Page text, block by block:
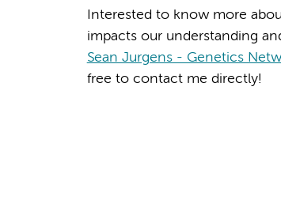
Interested to know more
impacts our understanding
Sean Jurgens - Genetics
free to contact me directly!